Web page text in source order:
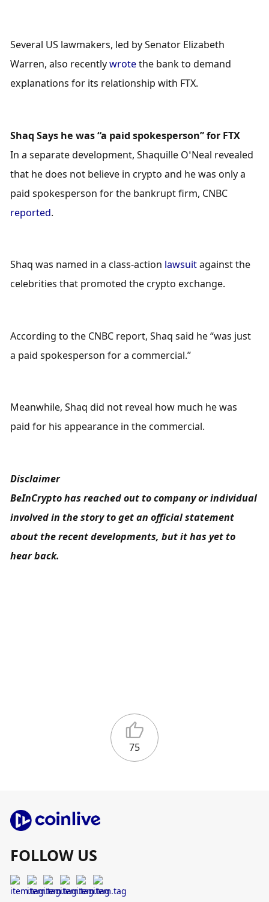
Several US lawmakers, led by Senator Elizabeth
Warren, also recently wrote the bank to demand
explanations for its relationship with FTX.
Shaq Says he was “a paid spokesperson” for FTX
In a separate development, Shaquille O’Neal revealed
that he does not believe in crypto and he was only a
reported.
Shaq was named in a class-action lawsuit against the
celebrities that promoted the crypto exchange.
According to the CNBC report, Shaq said he “was just
a paid spokesperson for a commercial.”
Meanwhile, Shaq did not reveal how much he was
paid for his appearance in the commercial.
Disclaimer
BeInCrypto has reached out to company or individual
involved in the story to get an official statement
about the recent developments, but it has yet to
hear back.
75
FOLLOW US